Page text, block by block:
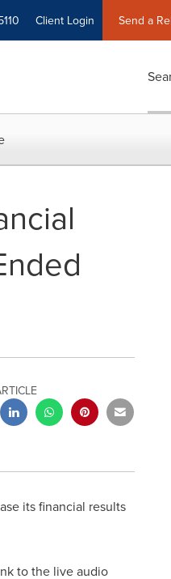
Client Login Send a
its financial results
to the live audio